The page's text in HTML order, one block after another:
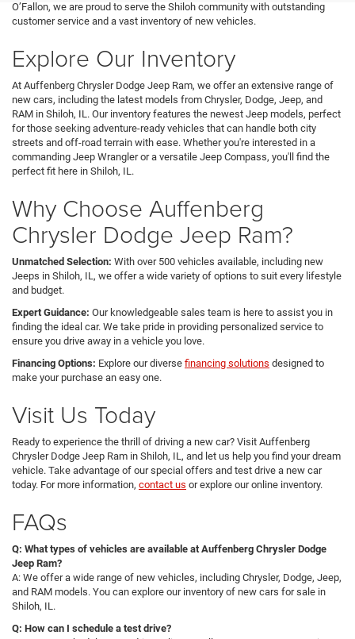
O’Fallon, we are proud to serve the Shiloh community with outstanding
customer service and a vast inventory of new vehicles.
Explore Our Inventory
At Auffenberg Chrysler Dodge Jeep Ram, we offer an extensive range of
new cars, including the latest models from Chrysler, Dodge, Jeep, and
RAM in Shiloh, IL. Our inventory features the newest Jeep models, perfect
for those seeking adventure-ready vehicles that can handle both city
streets and off-road terrain with ease. Whether you're interested in a
commanding Jeep Wrangler or a versatile Jeep Compass, you'll find the
perfect fit here in Shiloh, IL.
Why Choose Auffenberg
Chrysler Dodge Jeep Ram?
Unmatched Selection: With over 500 vehicles available, including new
Jeeps in Shiloh, IL, we offer a wide variety of options to suit every lifestyle
and budget.
Expert Guidance: Our knowledgeable sales team is here to assist you in
finding the ideal car. We take pride in providing personalized service to
ensure you drive away in a vehicle you love.
Financing Options: Explore our diverse financing solutions designed to
make your purchase an easy one.
Visit Us Today
Ready to experience the thrill of driving a new car? Visit Auffenberg
Chrysler Dodge Jeep Ram in Shiloh, IL, and let us help you find your dream
vehicle. Take advantage of our special offers and test drive a new car
today. For more information, contact us or explore our online inventory.
FAQs
Q: What types of vehicles are available at Auffenberg Chrysler Dodge
Jeep Ram?
A: We offer a wide range of new vehicles, including Chrysler, Dodge, Jeep,
and RAM models. You can explore our inventory of new cars for sale in
Shiloh, IL.
Q: How can I schedule a test drive?